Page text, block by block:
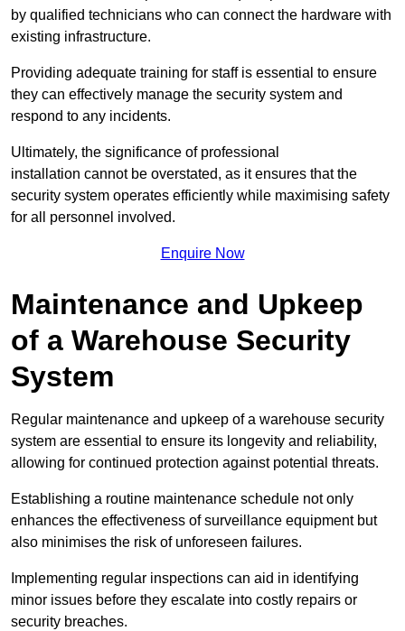
by qualified technicians who can connect the hardware with
existing infrastructure.
Providing adequate training for staff is essential to ensure
they can effectively manage the security system and
respond to any incidents.
Ultimately, the significance of professional
installation cannot be overstated, as it ensures that the
security system operates efficiently while maximising safety
for all personnel involved.
Enquire Now
Maintenance and Upkeep
of a Warehouse Security
System
Regular maintenance and upkeep of a warehouse security
system are essential to ensure its longevity and reliability,
allowing for continued protection against potential threats.
Establishing a routine maintenance schedule not only
enhances the effectiveness of surveillance equipment but
also minimises the risk of unforeseen failures.
Implementing regular inspections can aid in identifying
minor issues before they escalate into costly repairs or
security breaches.